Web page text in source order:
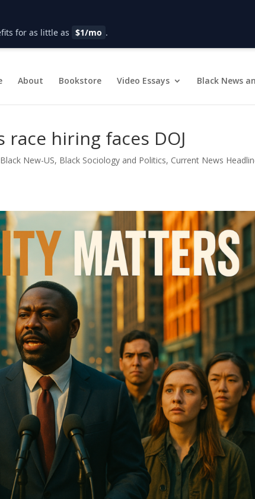
for as little as $1/mo .
About Bookstore Video Essays Black News
race hiring faces DOJ
Black New-US, Black Sociology and Politics, Current News